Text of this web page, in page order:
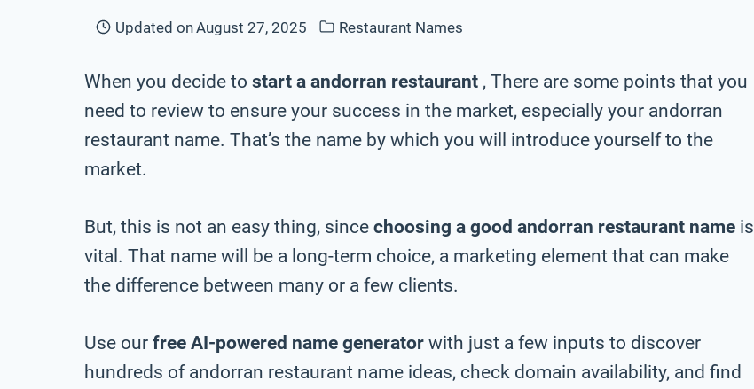
Updated onAugust 27, 2025 Restaurant Names
When you decide to start a andorran restaurant , There are some points that you
need to review to ensure your success in the market, especially your andorran
restaurant name. That’s the name by which you will introduce yourself to the
market.
But, this is not an easy thing, since choosing a good andorran restaurant name is
vital. That name will be a long-term choice, a marketing element that can make
the difference between many or a few clients.
Use our free AI-powered name generator with just a few inputs to discover
hundreds of andorran restaurant name ideas, check domain availability, and find